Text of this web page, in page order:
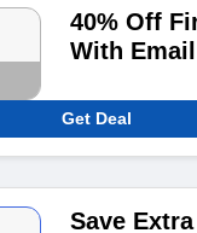
40% Off
With
Get Deal
Save